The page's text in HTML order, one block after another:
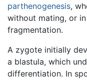
parthenogenesis,
without mating, or
fragmentation.
A zygote initially
a blastula, which
differentiation. In